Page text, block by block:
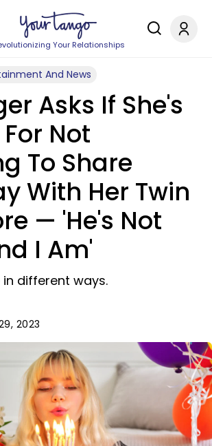
Your Relationships
And News
Asks If She's
Not
To Share
With Her Twin
— 'He's Not
I Am'
in different ways.
2023